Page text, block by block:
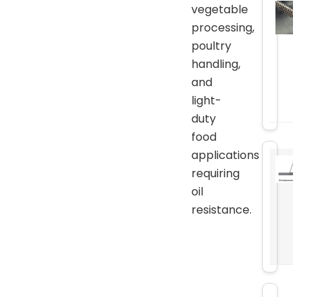
vegetable
processing,
poultry
handling,
and
light-
duty
food
applications
requiring
oil
resistance.